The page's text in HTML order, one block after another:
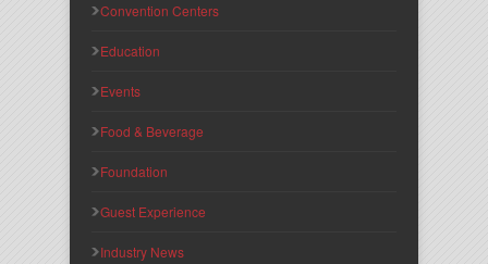
Convention Centers
Education
Events
Food & Beverage
Foundation
Guest Experience
Industry News